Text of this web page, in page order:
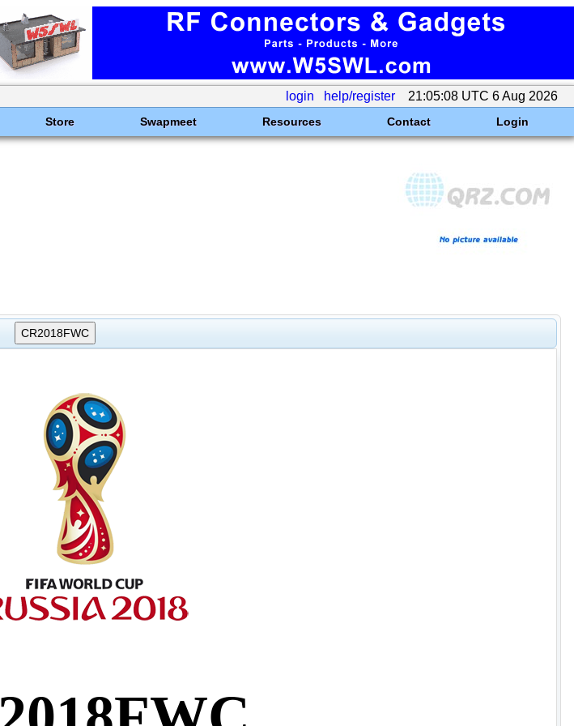
login help/register 21:05:08 UTC 6 Aug 2026
Store Swapmeet Resources Contact Login